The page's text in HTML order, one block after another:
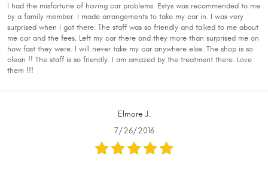
I had the misfortune of having car problems. Estys was recommended to me
by a family member. I made arrangements to take my car in. I was very
surprised when I got there. The staff was so friendly and talked to me about
me car and the fees. Left my car there and they more than surprised me on
how fast they were. I will never take my car anywhere else. The shop is so
clean !! The staff is so friendly. I am amazed by the treatment there. Love
them !!!
Elmore J.
7/26/2016